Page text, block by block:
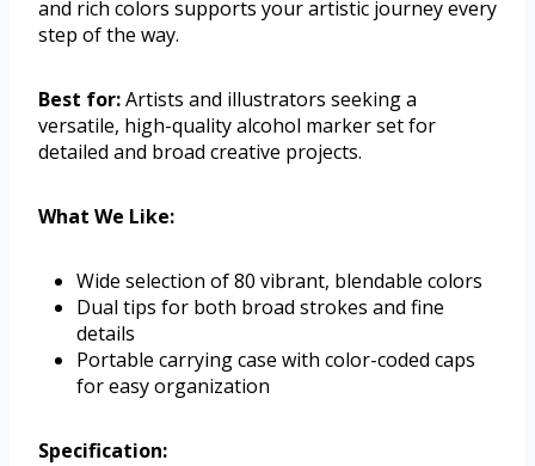
and rich colors supports your artistic journey every
step of the way.
Best for:Artists and illustrators seeking a
versatile, high-quality alcohol marker set for
detailed and broad creative projects.
What We Like:
Wide selection of 80 vibrant, blendable colors
Dual tips for both broad strokes and fine
details
Portable carrying case with color-coded caps
for easy organization
Specification: